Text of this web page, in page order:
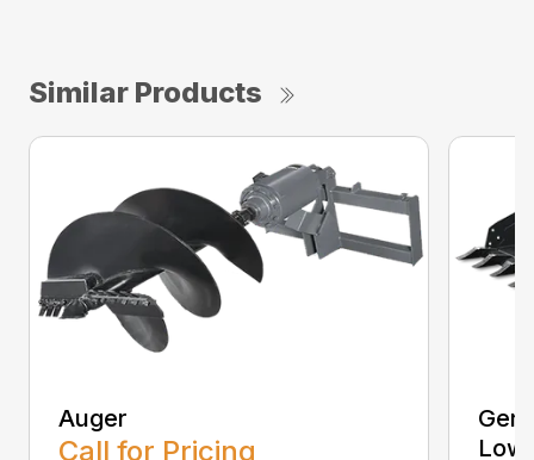
Similar Products
Auger
Call for Pricing
Low